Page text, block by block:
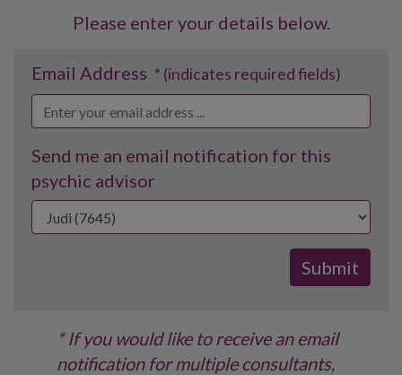
Please enter your details below.
Email Address * (indicates required fields)
Send me an email notification for this
psychic advisor
* If you would like to receive an email
notification for multiple consultants,